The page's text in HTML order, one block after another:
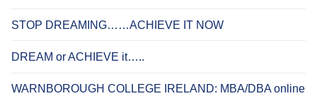
STOP DREAMING……ACHIEVE IT NOW
DREAM or ACHIEVE it…..
WARNBOROUGH COLLEGE IRELAND: MBA/DBA online